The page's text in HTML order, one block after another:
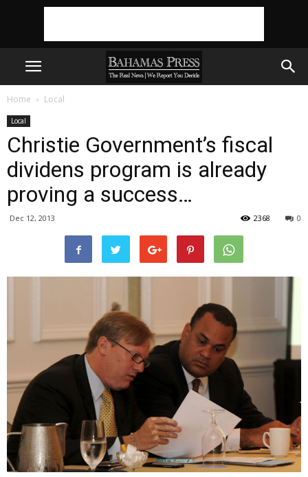
Home Local
Local
Christie Government’s fiscal
dividens program is already
proving a success…
Dec 12, 2013 0
2368